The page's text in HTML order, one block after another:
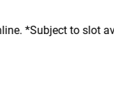
to slot